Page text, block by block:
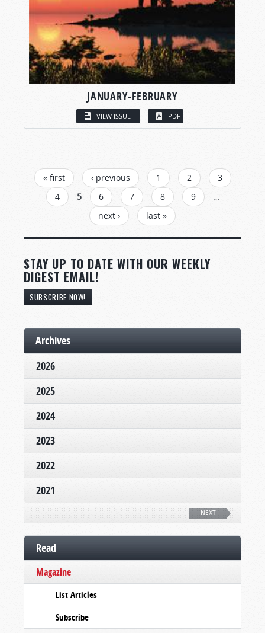
JANUARY-FEBRUARY
VIEW ISSUE PDF
PAGES
« first ‹ previous 1 2
3
4
5 6 7 8 9
…
next ›
last »
STAY UP TO DATE WITH OUR WEEKLY
DIGEST EMAIL!
SUBSCRIBE NOW!
Archives
2026
2025
2024
2023
2022
2021
NEXT
Read
Magazine
List Articles
Subscribe